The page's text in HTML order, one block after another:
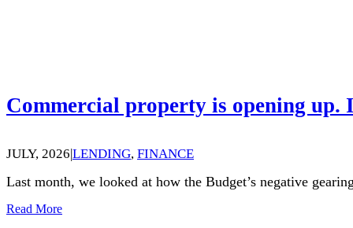
Commercial property is opening
JULY, 2026|LENDING, FINANCE
Last month, we looked at how the Budget’s negative
Read More